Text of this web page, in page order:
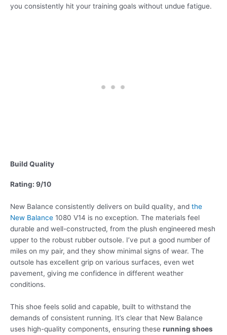
you consistently hit your training goals without undue fatigue.
Build Quality
Rating: 9/10
New Balance consistently delivers on build quality, and the
New Balance 1080 V14 is no exception. The materials feel
durable and well-constructed, from the plush engineered mesh
upper to the robust rubber outsole. I’ve put a good number of
miles on my pair, and they show minimal signs of wear. The
outsole has excellent grip on various surfaces, even wet
pavement, giving me confidence in different weather
conditions.
This shoe feels solid and capable, built to withstand the
demands of consistent running. It’s clear that New Balance
uses high-quality components, ensuring these running shoes